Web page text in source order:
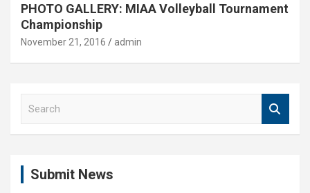
PHOTO GALLERY: MIAA Volleyball Tournament
Championship
November 21, 2016 admin
Submit News